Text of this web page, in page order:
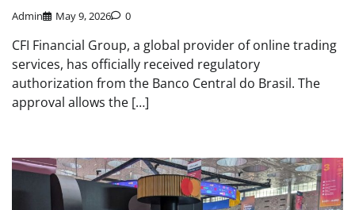
Admin May 9, 2026 0
CFI Financial Group, a global provider of online trading
services, has officially received regulatory
authorization from the Banco Central do Brasil. The
approval allows the […]